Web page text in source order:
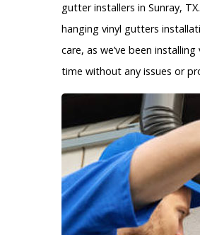
gutter installers in Sunray,
hanging vinyl gutters
care, as we’ve been
time without any issues or